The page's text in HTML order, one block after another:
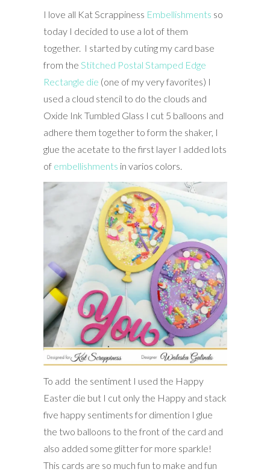
I love all Kat Scrappiness Embellishments so
today I decided to use a lot of them
together. I started by cuting my card base
from the Stitched Postal Stamped Edge
Rectangle die (one of my very favorites) I
used a cloud stencil to do the clouds and
Oxide Ink Tumbled Glass I cut 5 balloons and
adhere them together to form the shaker, I
glue the acetate to the first layer I added lots
ofembellishments in varios colors.
To add the sentiment I used the Happy
Easter die but I cut only the Happy and stack
five happy sentiments for dimention I glue
the two balloons to the front of the card and
also added some glitter for more sparkle!
This cards are so much fun to make and fun